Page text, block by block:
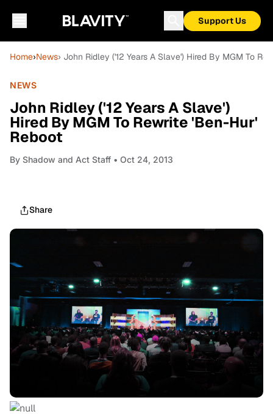
Support Us
Home›News› John Ridley ('12 Years A Slave') Hired By MGM To
NEWS
John Ridley ('12 Years A Slave')
Hired By MGM To Rewrite 'Ben-Hur'
Reboot
By Shadow and Act Staff • Oct 24, 2013
Share